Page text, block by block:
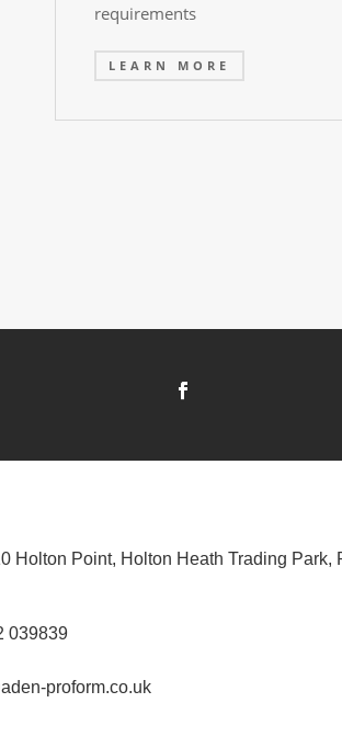
requirements
LEARN MORE
Holton Point, Holton Heath Trading Park,
039839
proform.co.uk